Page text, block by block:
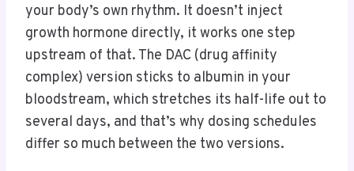
your body’s own rhythm. It doesn’t inject
growth hormone directly, it works one step
upstream of that. The DAC (drug affinity
complex) version sticks to albumin in your
bloodstream, which stretches its half-life out to
several days, and that’s why dosing schedules
differ so much between the two versions.